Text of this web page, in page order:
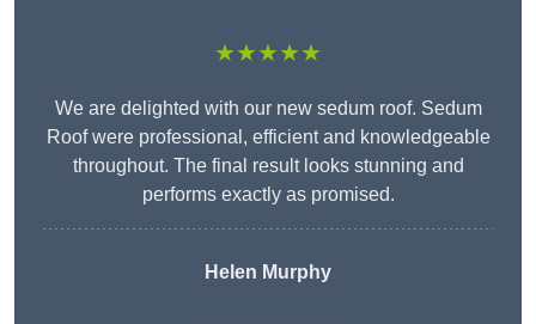
★★★★★
We are delighted with our new sedum roof. Sedum
Roof were professional, efficient and knowledgeable
throughout. The final result looks stunning and
performs exactly as promised.
Helen Murphy